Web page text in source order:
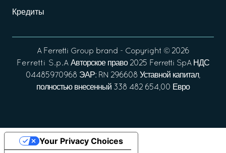
Кредиты
A Ferretti Group brand - Copyright © 2026
Ferretti S.p.A Авторское право 2025 Ferretti SpA НДС
04485970968 ЭАР: RN 296608 Уставной капитал,
полностью внесенный 338 482 654,00 Евро
Your Privacy Choices